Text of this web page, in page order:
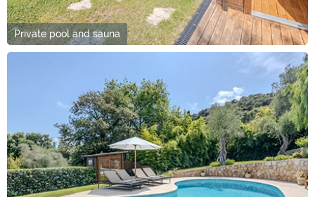
Private pool and sauna